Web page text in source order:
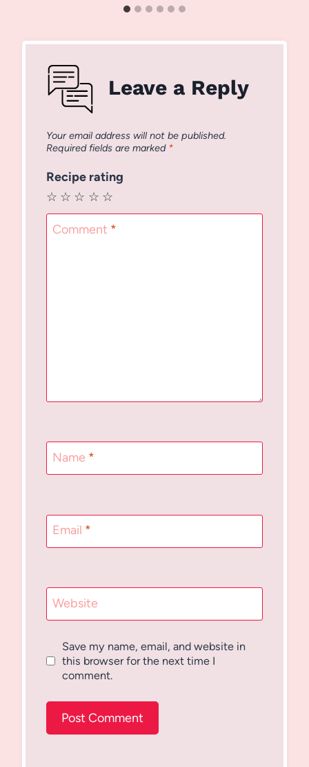
Leave a Reply
Your email address will not be published.
Required fields are marked *
Recipe rating
☆
☆
☆
☆
☆
Comment *
Name *
Email *
Website
Save my name, email, and website in
this browser for the next time I
comment.